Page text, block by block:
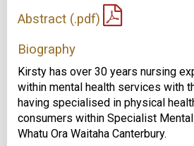
Abstract (.pdf)
Biography
Kirsty has over 30 years nursing
within mental health services with
having specialised in physical
consumers within Specialist
Whatu Ora Waitaha Canterbury.